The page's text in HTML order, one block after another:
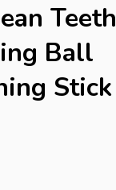
Teeth
Ball
Stick